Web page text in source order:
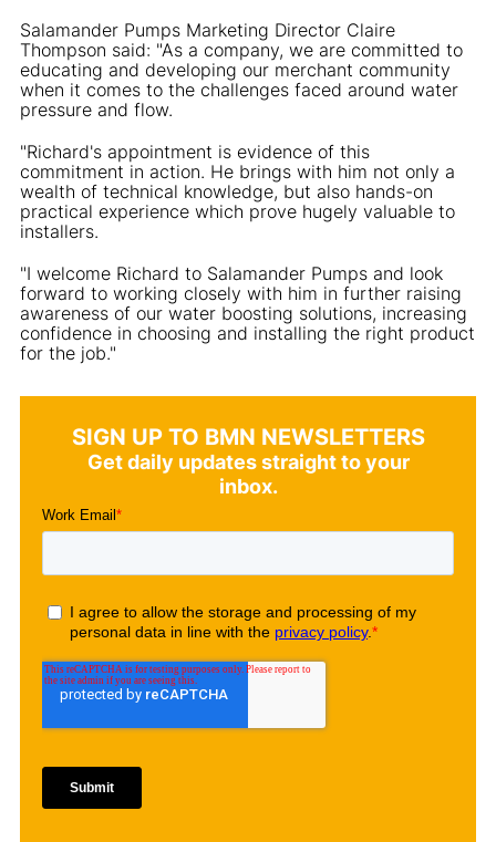
Salamander Pumps Marketing Director Claire
Thompson said: "As a company, we are committed to
educating and developing our merchant community
when it comes to the challenges faced around water
pressure and flow.
"Richard's appointment is evidence of this
commitment in action. He brings with him not only a
wealth of technical knowledge, but also hands-on
practical experience which prove hugely valuable to
installers.
"I welcome Richard to Salamander Pumps and look
forward to working closely with him in further raising
awareness of our water boosting solutions, increasing
confidence in choosing and installing the right product
for the job."
SIGN UP TO BMN NEWSLETTERS
Get daily updates straight to your
inbox.